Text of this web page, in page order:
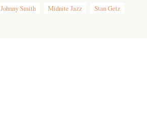
Johnny Smith Midnite Jazz Stan Getz